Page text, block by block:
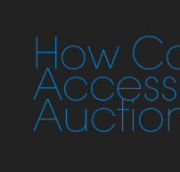
How